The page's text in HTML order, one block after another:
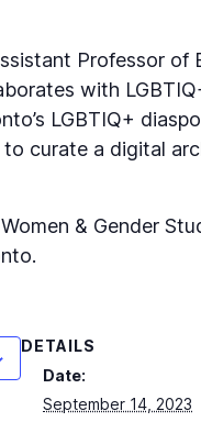
Professor of
with
LGBTIQ+
to curate a digital
& Gender
DETAILS
Date:
September 14, 2023